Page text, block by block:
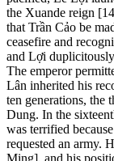
the Xuande reign
that Trần Cảo be
ceasefire and
and Lợi
The emperor
Lân inherited his
ten generations, the
Dung. In the
was terrified
requested an army.
Ming], and his